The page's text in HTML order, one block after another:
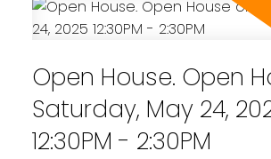
Open House. Open
Saturday, May 24,
12:30PM - 2:30PM